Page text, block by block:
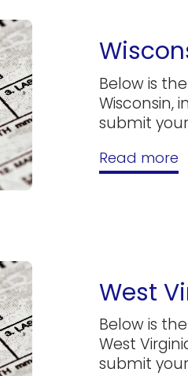
Below is
Wisconsin,
submit
Read more
West
Below is
West
submit